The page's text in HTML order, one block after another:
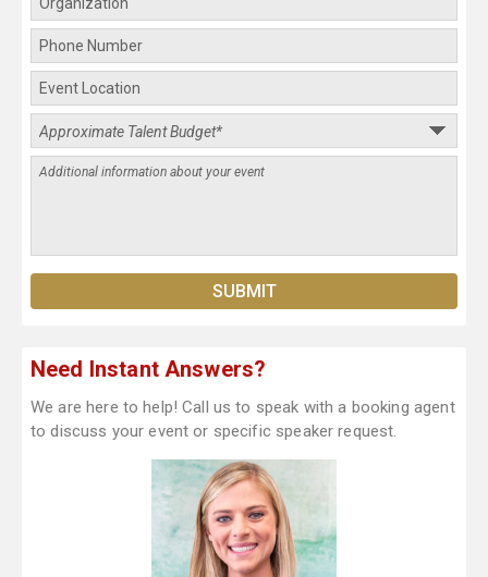
Need Instant Answers?
We are here to help! Call us to speak with a booking agent
to discuss your event or specific speaker request.